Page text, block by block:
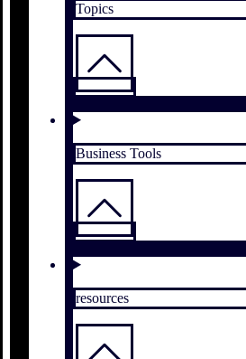
Topics
Business Tools
resources